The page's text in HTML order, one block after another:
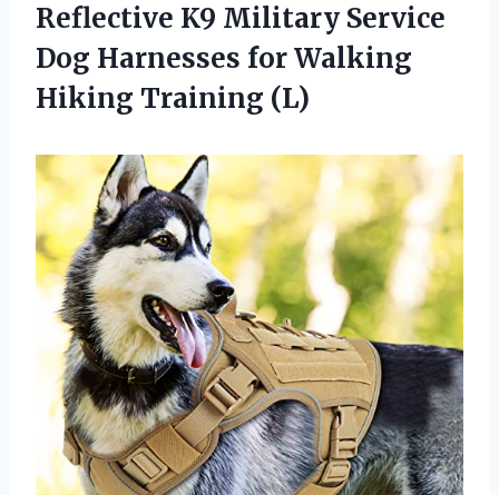
Reflective K9 Military Service
Dog Harnesses for Walking
Hiking Training (L)